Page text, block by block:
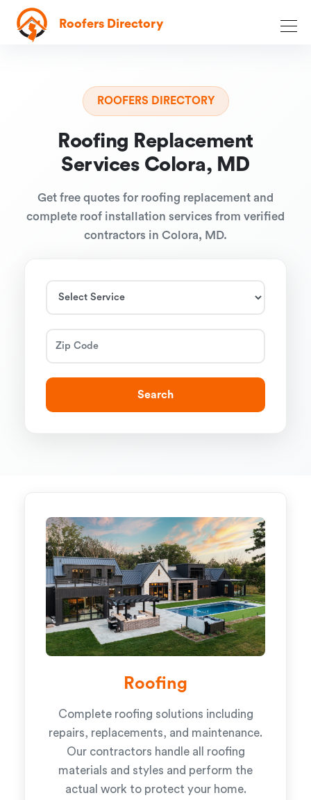
Roofers Directory
ROOFERS DIRECTORY
Roofing Replacement
Services Colora, MD
Get free quotes for roofing replacement and
complete roof installation services from verified
contractors in Colora, MD.
Search
Roofing
Complete roofing solutions including
repairs, replacements, and maintenance.
Our contractors handle all roofing
materials and styles and perform the
actual work to protect your home.